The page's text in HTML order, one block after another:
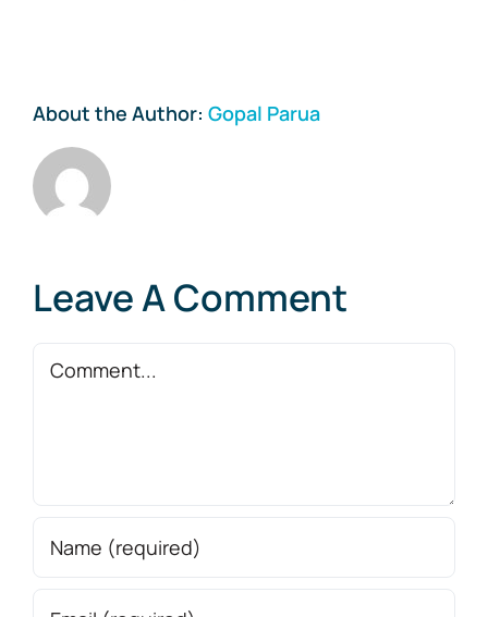
About the Author: Gopal Parua
Leave A Comment
Comment